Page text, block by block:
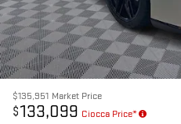
$135,951 Market Price
$133,099 Ciocca Price*